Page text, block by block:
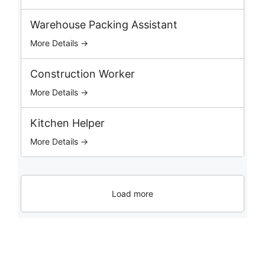
Warehouse Packing Assistant
More Details →
Construction Worker
More Details →
Kitchen Helper
More Details →
Load more